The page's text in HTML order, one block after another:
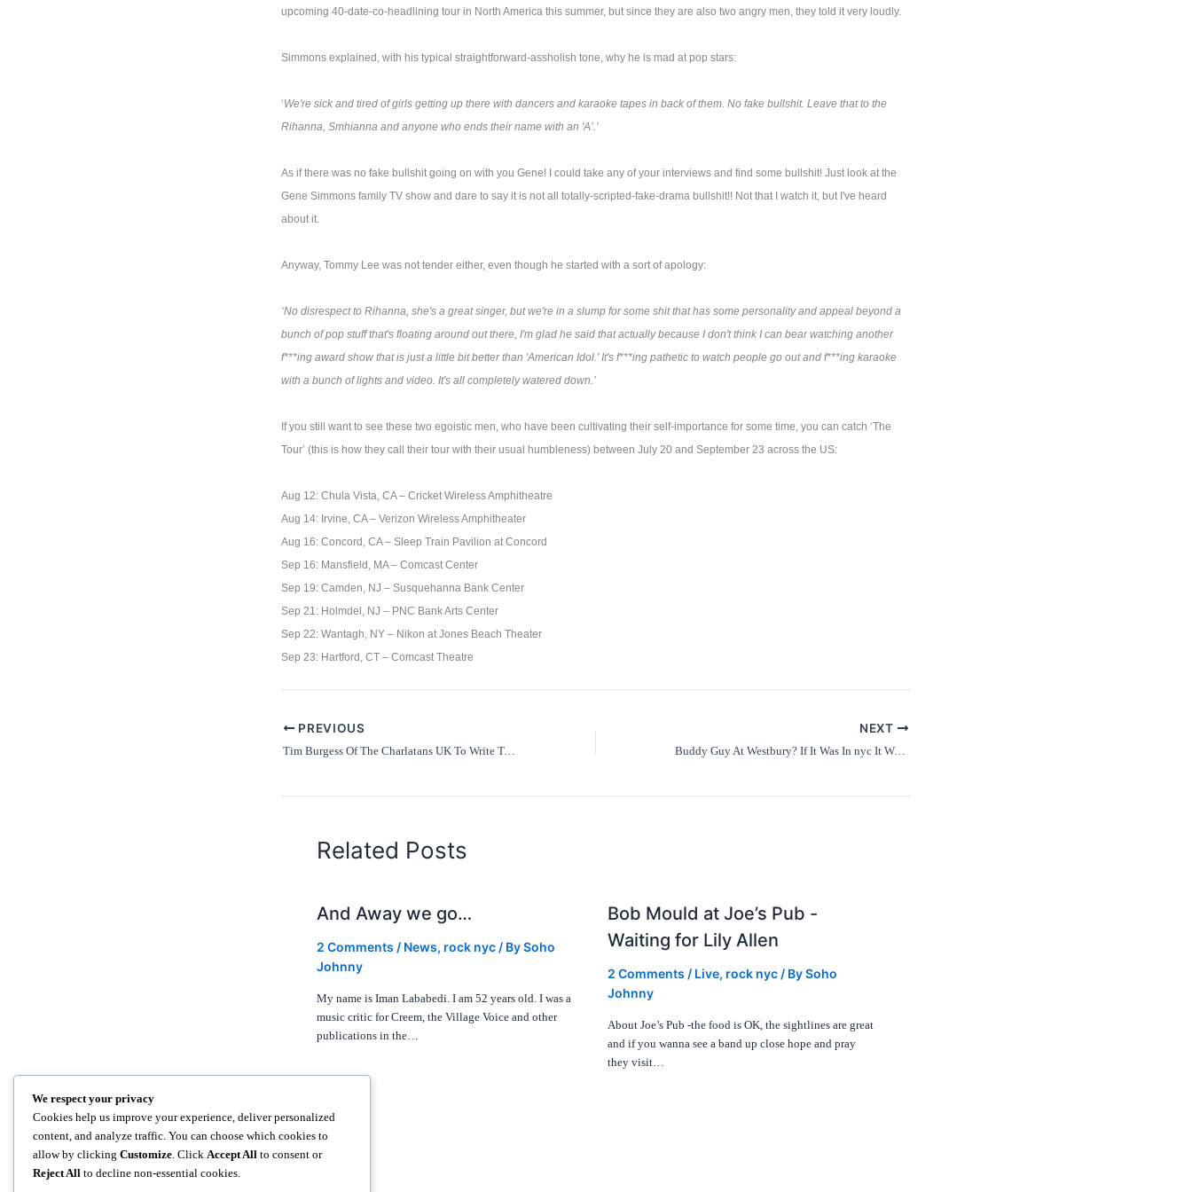
upcoming 40-date-co-headlining tour in North America this summer, but since they are also two angry men, they told it very loudly.
Simmons explained, with his typical straightforward-assholish tone, why he is mad at pop stars:
‘We're sick and tired of girls getting up there with dancers and karaoke tapes in back of them. No fake bullshit. Leave that to the
Rihanna, Smhianna and anyone who ends their name with an 'A’.’
As if there was no fake bullshit going on with you Gene! I could take any of your interviews and find some bullshit! Just look at the
Gene Simmons family TV show and dare to say it is not all totally-scripted-fake-drama bullshit!! Not that I watch it, but I've heard
about it.
Anyway, Tommy Lee was not tender either, even though he started with a sort of apology:
‘No disrespect to Rihanna, she's a great singer, but we're in a slump for some shit that has some personality and appeal beyond a
bunch of pop stuff that's floating around out there, I'm glad he said that actually because I don't think I can bear watching another
f***ing award show that is just a little bit better than 'American Idol.' It's f***ing pathetic to watch people go out and f***ing karaoke
with a bunch of lights and video. It's all completely watered down.’
If you still want to see these two egoistic men, who have been cultivating their self-importance for some time, you can catch ‘The
Tour’ (this is how they call their tour with their usual humbleness) between July 20 and September 23 across the US:
Aug 12: Chula Vista, CA – Cricket Wireless Amphitheatre
Aug 14: Irvine, CA – Verizon Wireless Amphitheater
Aug 16: Concord, CA – Sleep Train Pavilion at Concord
Sep 16: Mansfield, MA – Comcast Center
Sep 19: Camden, NJ – Susquehanna Bank Center
Sep 21: Holmdel, NJ – PNC Bank Arts Center
Sep 22: Wantagh, NY – Nikon at Jones Beach Theater
Sep 23: Hartford, CT – Comcast Theatre
PREVIOUS
Tim Burgess Of The Charlatans UK To Write Tell All
NEXT
Buddy Guy At Westbury? If It Was In nyc It Would Be Unmissable
Related Posts
And Away we go…
2 Comments / News, rock nyc / BySoho
Johnny
My name is Iman Lababedi. I am 52 years old. I was a
music critic for Creem, the Village Voice and other
publications in the…
Bob Mould at Joe’s Pub -
Waiting for Lily Allen
2 Comments / Live, rock nyc/ BySoho
Johnny
About Joe’s Pub -the food is OK, the sightlines are great
and if you wanna see a band up close hope and pray
they visit…
We respect your privacy
Cookies help us improve your experience, deliver personalized
content, and analyze traffic. You can choose which cookies to
allow by clicking Customize . Click Accept All to consent or
Reject All to decline non-essential cookies.